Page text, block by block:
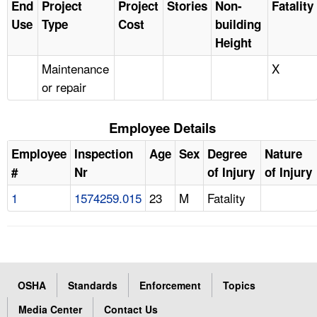
End
Use
Project
Type
Project
Cost
Stories Non-
building
Height
Fatality
Maintenance
or repair
X
Employee Details
Employee
#
Inspection
Nr
Age Sex Degree
of Injury
Nature
of Injury
1 1574259.015 23 M Fatality
OSHA Standards Enforcement
Topics
Media Center
Contact Us